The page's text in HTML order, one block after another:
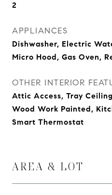
2
APPLIANCES
Dishwasher, Electric
Micro Hood, Gas Oven,
OTHER INTERIOR
Attic Access, Tray
Wood Work Painted,
Smart Thermostat
AREA & LOT